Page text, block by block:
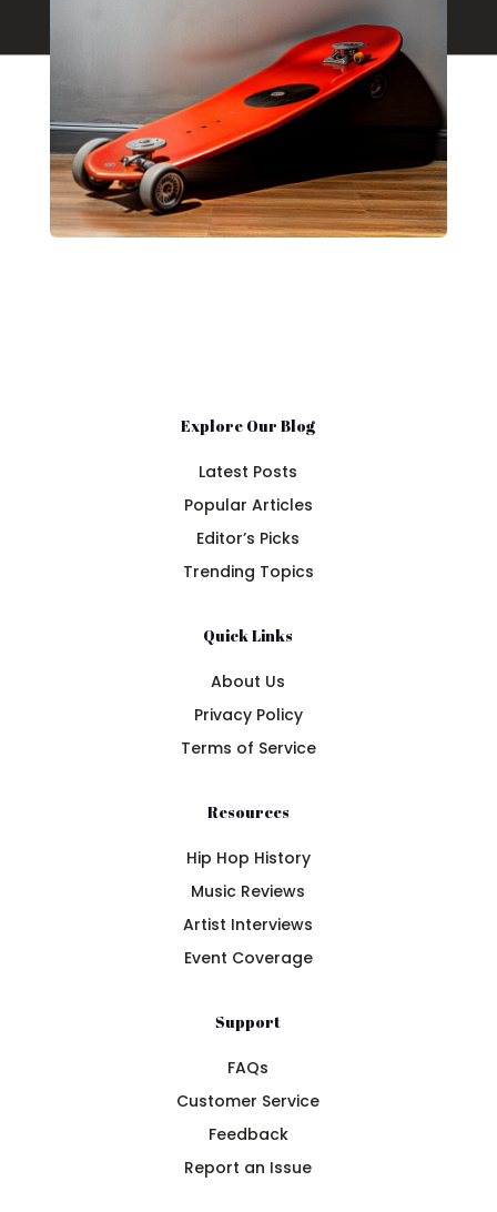
Explore Our Blog
Latest Posts
Popular Articles
Editor’s Picks
Trending Topics
Quick Links
About Us
Privacy Policy
Terms of Service
Resources
Hip Hop History
Music Reviews
Artist Interviews
Event Coverage
Support
FAQs
Customer Service
Feedback
Report an Issue